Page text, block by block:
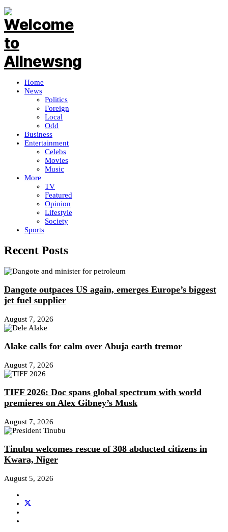
Home
News
Politics
Foreign
Local
Odd
Business
Entertainment
Celebs
Movies
Music
More
TV
Featured
Opinion
Lifestyle
Society
Sports
Recent Posts
Dangote outpaces US again, emerges Europe’s biggest
jet fuel supplier
August 7, 2026
Alake calls for calm over Abuja earth tremor
August 7, 2026
TIFF 2026: Doc spans global spectrum with world
premieres on Alex Gibney’s Musk
August 7, 2026
Tinubu welcomes rescue of 308 abducted citizens in
Kwara, Niger
August 5, 2026